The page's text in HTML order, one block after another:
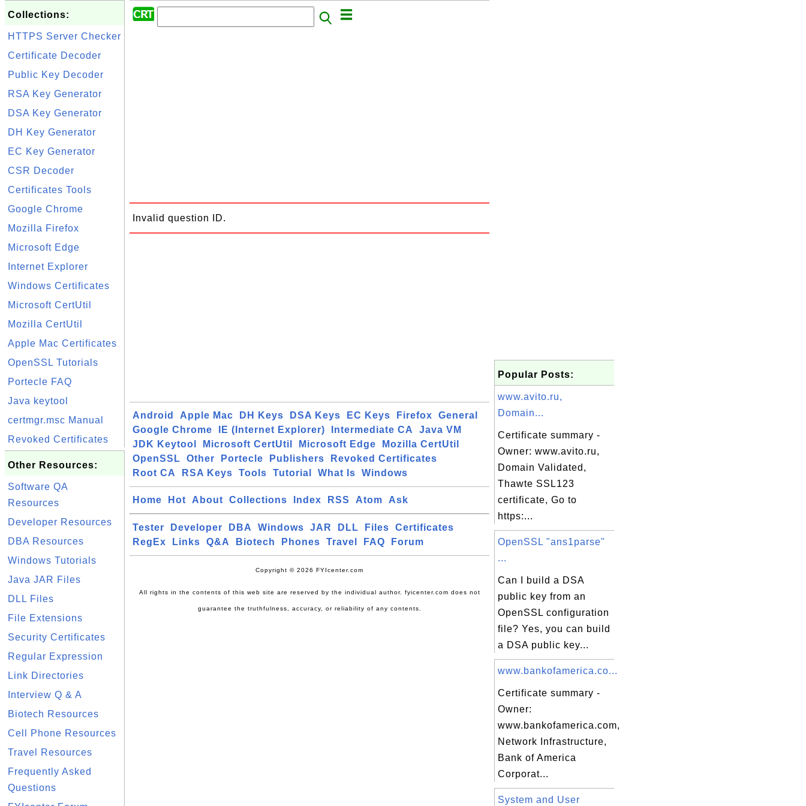
Collections:
HTTPS Server Checker
Certificate Decoder
Public Key Decoder
RSA Key Generator
DSA Key Generator
DH Key Generator
EC Key Generator
CSR Decoder
Certificates Tools
Google Chrome
Mozilla Firefox
Microsoft Edge
Internet Explorer
Windows Certificates
Microsoft CertUtil
Mozilla CertUtil
Apple Mac Certificates
OpenSSL Tutorials
Portecle FAQ
Java keytool
certmgr.msc Manual
Revoked Certificates
Other Resources:
Software QA
Resources
Developer Resources
DBA Resources
Windows Tutorials
Java JAR Files
DLL Files
File Extensions
Security Certificates
Regular Expression
Link Directories
Interview Q & A
Biotech Resources
Cell Phone Resources
Travel Resources
Frequently Asked
Questions
Invalid question ID.
Android Apple Mac DH Keys DSA Keys EC Keys Firefox
General
Google Chrome
IE (Internet Explorer) Intermediate CA
Java VM
JDK Keytool
Microsoft CertUtil Microsoft Edge
Mozilla CertUtil
OpenSSL
Other Portecle Publishers
Revoked Certificates
Root CA
RSA Keys Tools Tutorial What Is Windows
Home Hot About Collections Index RSS Atom Ask
Tester Developer DBA Windows JAR DLL Files
Certificates
RegEx
Links Q&A Biotech Phones Travel FAQ Forum
Copyright © 2026 FYIcenter.com
All rights in the contents of this web site are reserved by the individual author. fyicenter.com does not
guarantee the truthfulness, accuracy, or reliability of any contents.
Popular Posts:
www.avito.ru,
Domain...
Certificate summary -
Owner: www.avito.ru,
Domain Validated,
Thawte SSL123
certificate, Go to
https:...
OpenSSL "ans1parse"
...
Can I build a DSA
public key from an
OpenSSL configuration
file? Yes, you can build
a DSA public key...
www.bankofamerica.co...
Certificate summary -
Owner:
www.bankofamerica.com,
Network Infrastructure,
Bank of America
Corporat...
System and User